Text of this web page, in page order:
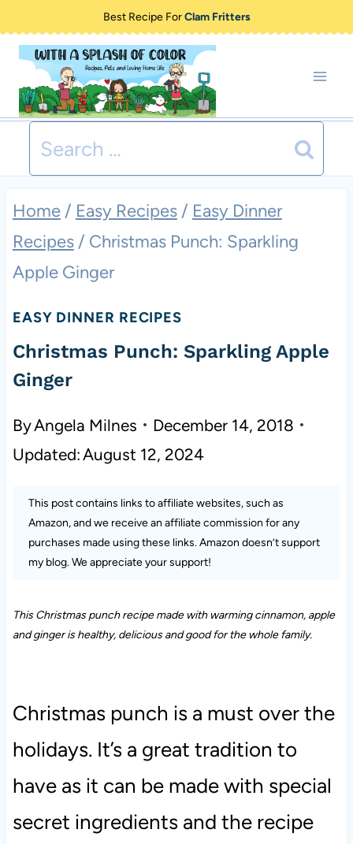
content
Best Recipe ForClam Fritters
Search
for:
Home / Easy Recipes / Easy Dinner
Recipes / Christmas Punch: Sparkling
Apple Ginger
EASY DINNER RECIPES
Christmas Punch: Sparkling Apple
Ginger
ByAngela Milnes
December 14, 2018
Updated:August 12, 2024
This post contains links to affiliate websites, such as
Amazon, and we receive an affiliate commission for any
purchases made using these links. Amazon doesn’t support
my blog. We appreciate your support!
This Christmas punch recipe made with warming cinnamon, apple
and gingerishealthy, delicious and good for the whole family.
Christmas punch is a must over the
holidays. It’s a great tradition to
have as it can be made with special
secret ingredients and the recipe